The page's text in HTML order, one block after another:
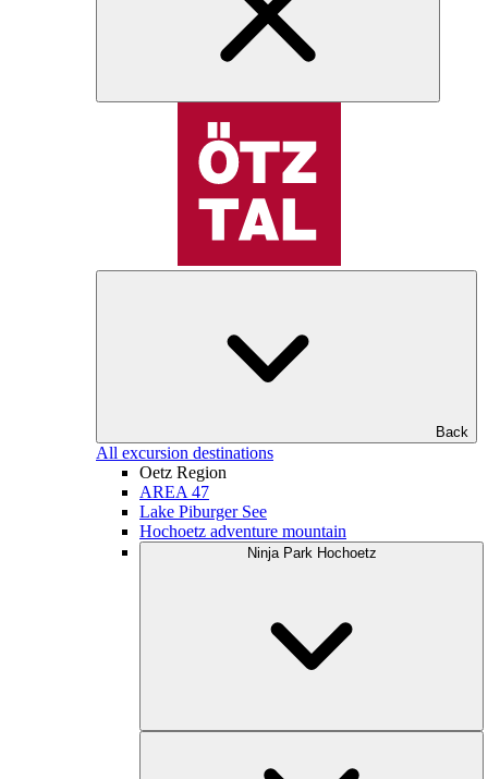
Back
All excursion destinations
Oetz Region
AREA 47
Lake Piburger See
Hochoetz adventure mountain
Ninja Park Hochoetz